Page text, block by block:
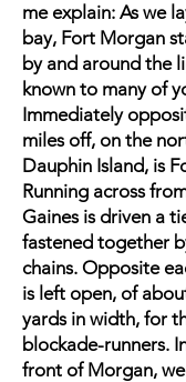
me explain: As we
bay, Fort Morgan
by and around the
known to many of
Immediately
miles off, on the
Dauphin Island, is
Running across
Gaines is driven a
fastened together
chains. Opposite
is left open, of
yards in width, for
blockade-runners.
front of Morgan,